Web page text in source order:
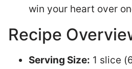
win your heart over
Recipe
Serving Size: 1 slice